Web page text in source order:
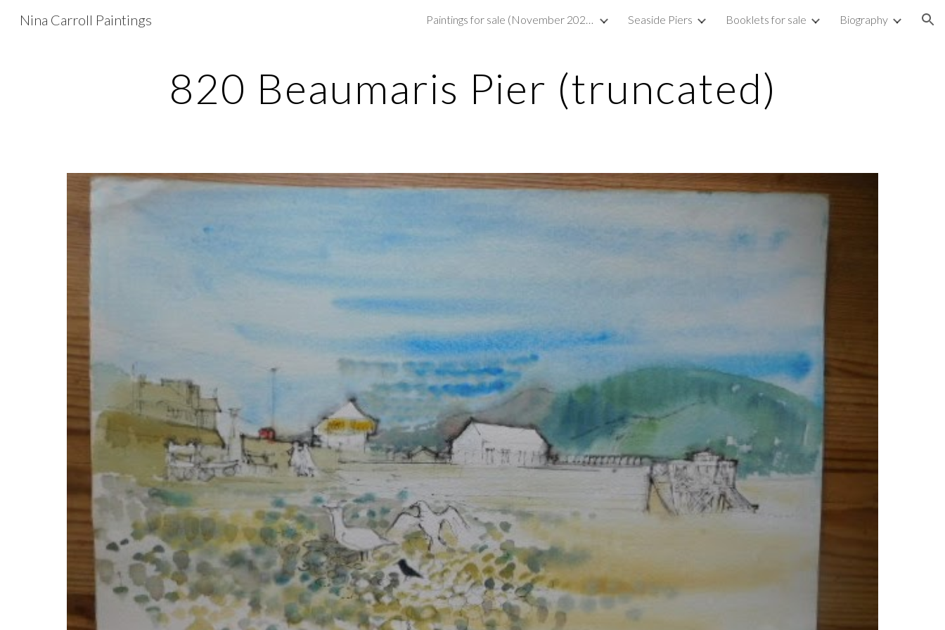
Skip to navigation
Nina Carroll Paintings Paintings for sale (November 2023) Seaside Piers Booklets for sale Biography
820 Beaumaris Pier (truncated)